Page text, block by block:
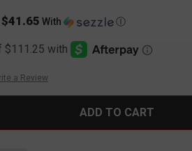
$41.65 With Ⓘ
a Review